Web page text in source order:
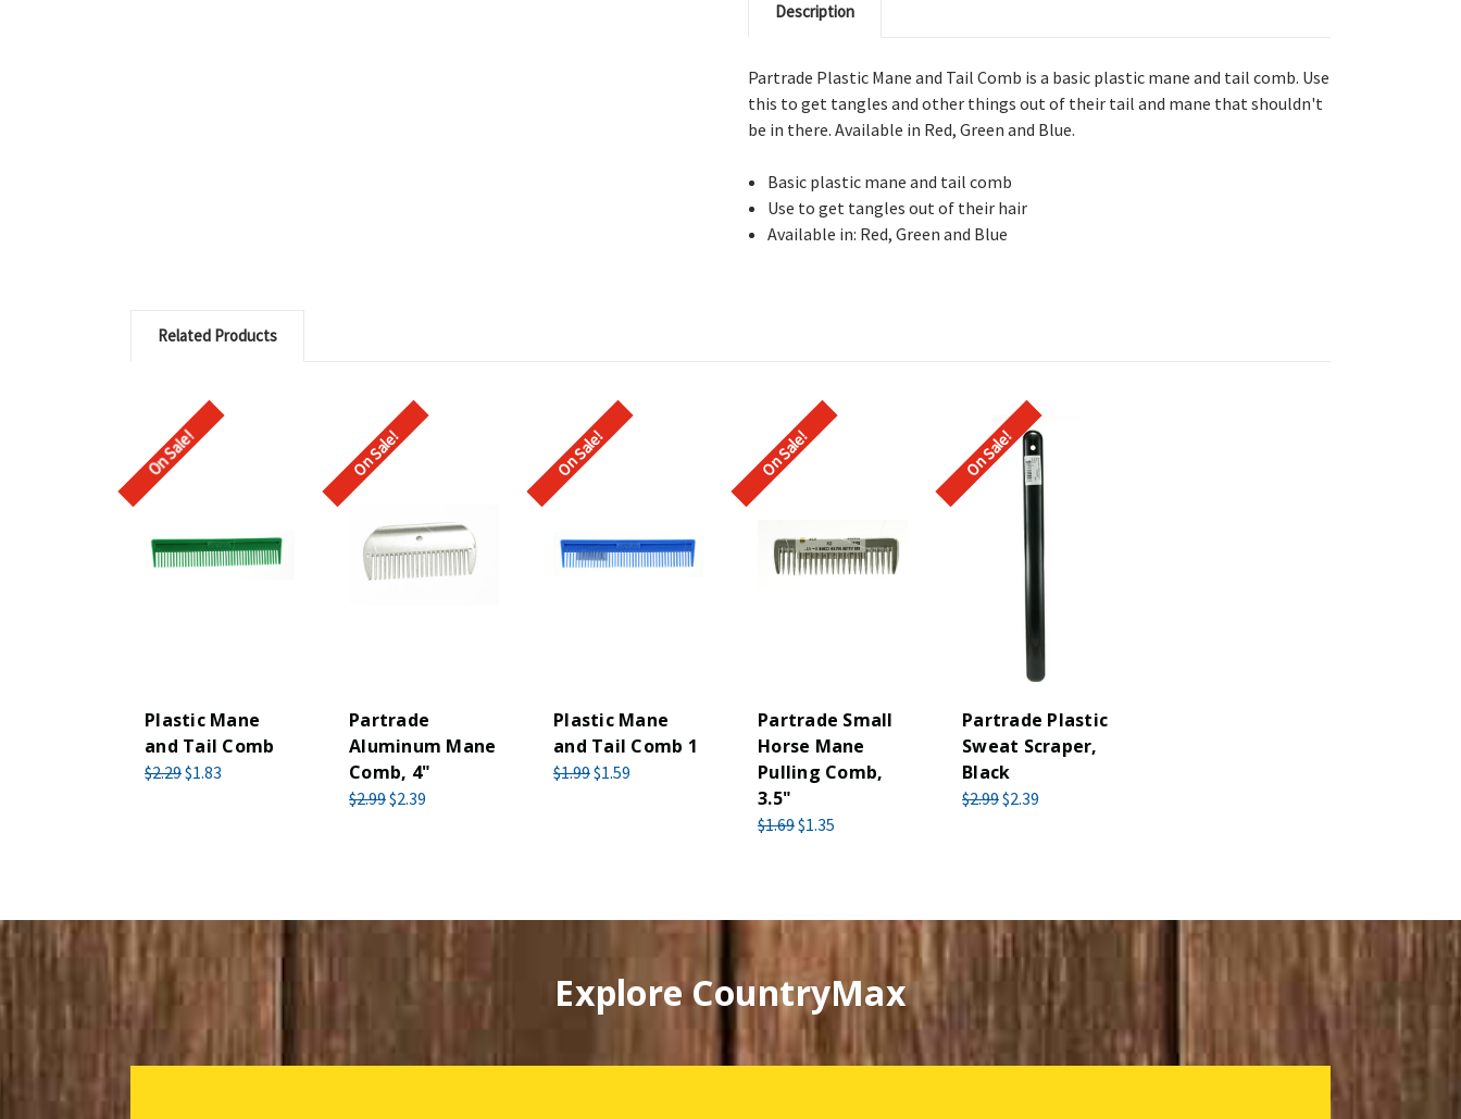
Description
Partrade Plastic Mane and Tail Comb is a basic plastic mane and tail comb. Use
this to get tangles and other things out of their tail and mane that shouldn't
be in there. Available in Red, Green and Blue.
Basic plastic mane and tail comb
Use to get tangles out of their hair
Available in: Red, Green and Blue
Related Products
On Sale!
Plastic Mane
and Tail Comb
$2.29$1.83
On Sale!
Partrade
Aluminum Mane
Comb, 4"
$2.99$2.39
On Sale!
Plastic Mane
and Tail Comb 1
$1.99$1.59
On Sale!
Partrade Small
Horse Mane
Pulling Comb,
3.5"
$1.69$1.35
On Sale!
Partrade Plastic
Sweat Scraper,
Black
$2.99$2.39
Explore CountryMax